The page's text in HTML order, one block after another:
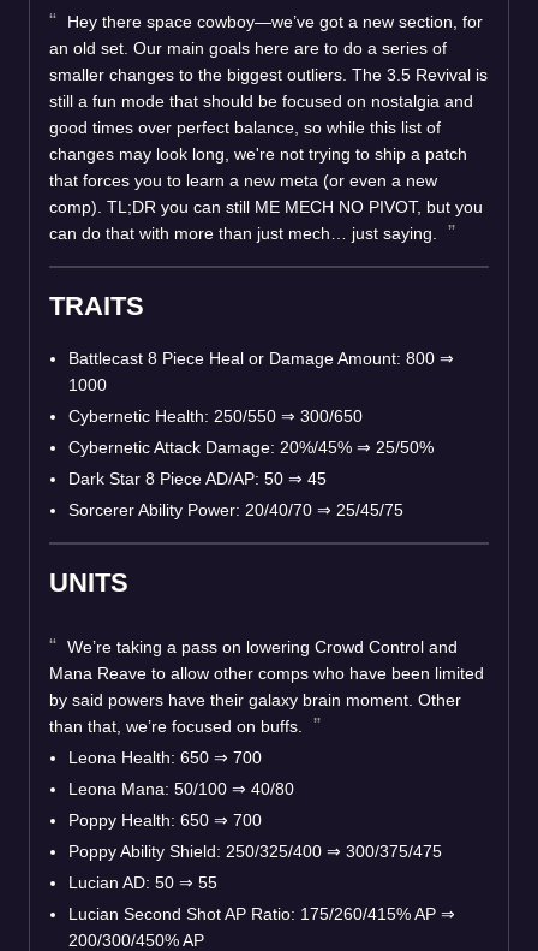
Hey there space cowboy—we’ve got a new section, for
an old set. Our main goals here are to do a series of
smaller changes to the biggest outliers. The 3.5 Revival is
still a fun mode that should be focused on nostalgia and
good times over perfect balance, so while this list of
changes may look long, we're not trying to ship a patch
that forces you to learn a new meta (or even a new
comp). TL;DR you can still ME MECH NO PIVOT, but you
can do that with more than just mech… just saying.
TRAITS
Battlecast 8 Piece Heal or Damage Amount: 800 ⇒
1000
Cybernetic Health: 250/550 ⇒ 300/650
Cybernetic Attack Damage: 20%/45% ⇒ 25/50%
Dark Star 8 Piece AD/AP: 50 ⇒ 45
Sorcerer Ability Power: 20/40/70 ⇒ 25/45/75
UNITS
We’re taking a pass on lowering Crowd Control and
Mana Reave to allow other comps who have been limited
by said powers have their galaxy brain moment. Other
than that, we’re focused on buffs.
Leona Health: 650 ⇒ 700
Leona Mana: 50/100 ⇒ 40/80
Poppy Health: 650 ⇒ 700
Poppy Ability Shield: 250/325/400 ⇒ 300/375/475
Lucian AD: 50 ⇒ 55
Lucian Second Shot AP Ratio: 175/260/415% AP ⇒
200/300/450% AP